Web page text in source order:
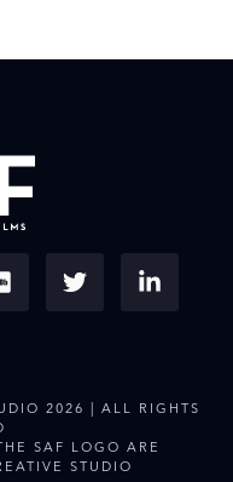
2026 | ALL RIGHTS
SAF LOGO ARE
STUDIO